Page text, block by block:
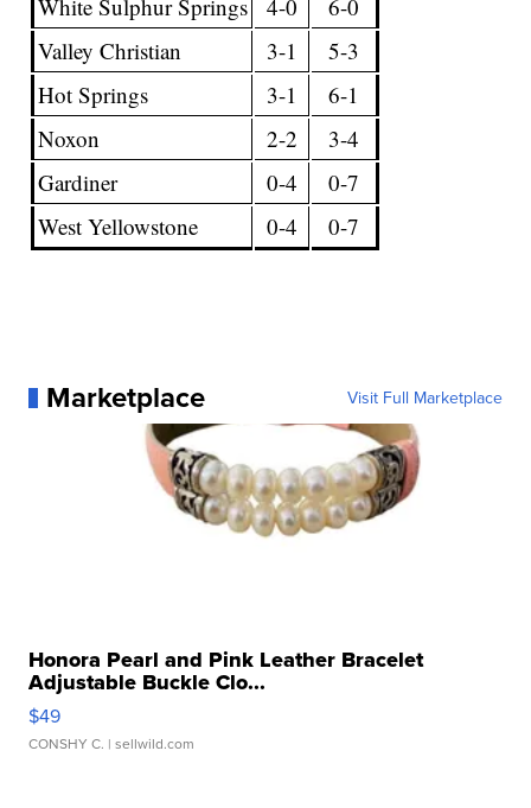
White Sulphur Springs 4-0
6-0
Valley Christian
3-1
5-3
Hot Springs
3-1
6-1
Noxon
2-2
3-4
Gardiner
0-4
0-7
West Yellowstone
0-4 0-7
Marketplace Visit Full Marketplace
Honora Pearl and Pink Leather Bracelet
Adjustable Buckle Clo...
$49
CONSHY C. | sellwild.com